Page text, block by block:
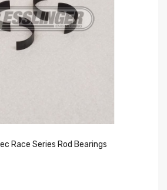
Race Series Rod Bearings